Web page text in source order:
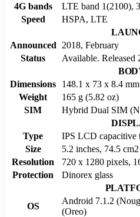
4G bands
LTE band 1(2100),
Speed
HSPA, LTE
Announced
2018, February
Status
Available. Released
Dimensions
148.1 x 73 x 8.4
Weight
165 g (5.82 oz)
SIM
Hybrid Dual SIM
Type
IPS LCD capacitive
Size
5.2 inches, 74.5
Resolution
720 x 1280 pixels,
Protection
Dinorex glass
OS
Android 7.1.2
(Oreo)